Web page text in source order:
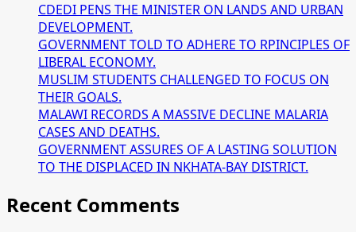
CDEDI PENS THE MINISTER ON LANDS AND URBAN
DEVELOPMENT.
GOVERNMENT TOLD TO ADHERE TO RPINCIPLES OF
LIBERAL ECONOMY.
MUSLIM STUDENTS CHALLENGED TO FOCUS ON
THEIR GOALS.
MALAWI RECORDS A MASSIVE DECLINE MALARIA
CASES AND DEATHS.
GOVERNMENT ASSURES OF A LASTING SOLUTION
TO THE DISPLACED IN NKHATA-BAY DISTRICT.
Recent Comments